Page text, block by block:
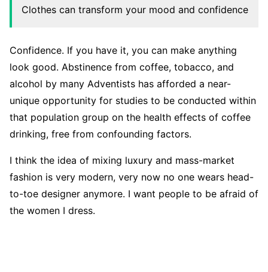
Clothes can transform your mood and confidence
Confidence. If you have it, you can make anything
look good. Abstinence from coffee, tobacco, and
alcohol by many Adventists has afforded a near-
unique opportunity for studies to be conducted within
that population group on the health effects of coffee
drinking, free from confounding factors.
I think the idea of mixing luxury and mass-market
fashion is very modern, very now no one wears head-
to-toe designer anymore. I want people to be afraid of
the women I dress.